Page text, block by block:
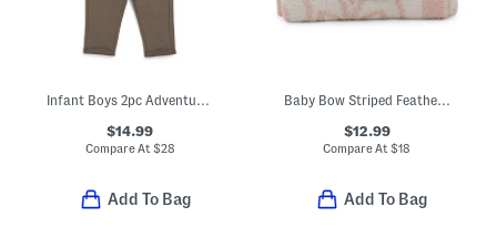
Infant Boys 2pc Adventure Hoodie And Sweatpants Set
$14.99
Compare At $28
Add To Bag
Baby Bow Striped Feather Yarn Blanket
$12.99
Compare At$18
Add To Bag